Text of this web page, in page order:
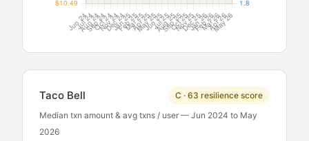
Taco Bell
C · 63 resilience score
Median txn amount & avg txns / user — Jun 2024 to May
2026